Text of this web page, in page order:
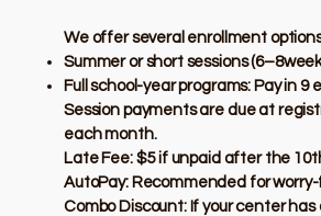
We offer several enrollment
Summer or short sessions
Full school-year programs: Pay in
Session payments are due at
each month.
Late Fee: $5 if unpaid after the
AutoPay: Recommended for
Combo Discount: If your center